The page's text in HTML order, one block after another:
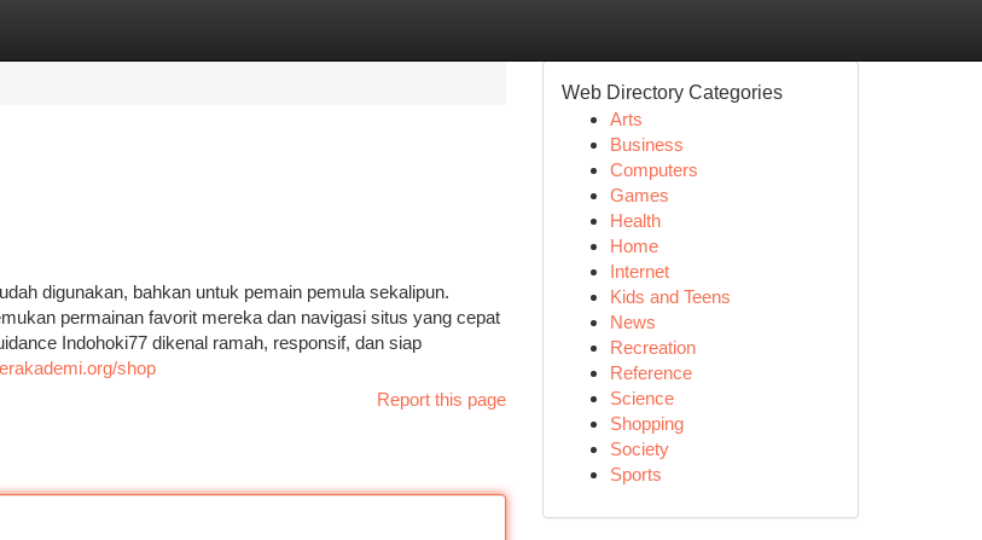
digunakan, bahkan untuk pemain pemula sekalipun.
permainan favorit mereka dan navigasi situs yang cepat
Indohoki77 dikenal ramah, responsif, dan siap
shop
Report this page
Web Directory Categories
Arts
Business
Computers
Games
Health
Home
Internet
Kids and Teens
News
Recreation
Reference
Science
Shopping
Society
Sports